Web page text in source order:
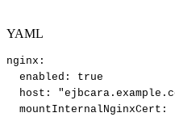
YAML
nginx :
enabled :
true
host :
mountInternalNginxCert :